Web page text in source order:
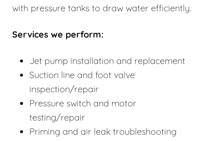
with pressure tanks to draw water efficiently.
Services we perform:
Jet pump installation and replacement
Suction line and foot valve
inspection/repair
Pressure switch and motor
testing/repair
Priming and air leak troubleshooting